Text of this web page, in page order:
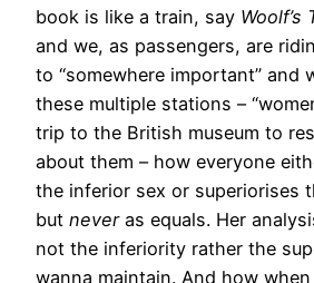
book is like a train, say Woolf’s
and we, as passengers, are
to “somewhere important” and
these multiple stations –
trip to the British museum to
about them – how everyone
the inferior sex or superiorises
but neveras equals. Her
not the inferiority rather the
wanna maintain. And how